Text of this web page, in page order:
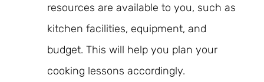
resources are available to you, such as
kitchen facilities, equipment, and
budget. This will help you plan your
cooking lessons accordingly.